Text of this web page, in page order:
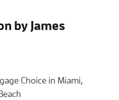
by James
Choice in Miami,